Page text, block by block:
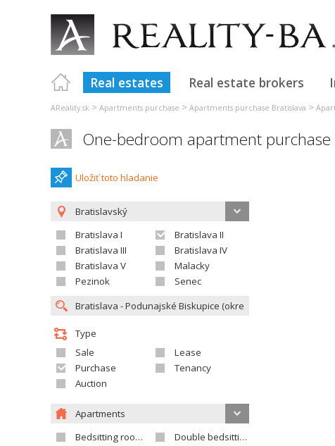
Real estates Real estate brokers
AReality.sk > Apartments purchase > Apartments purchase Bratislava >
One-bedroom apartment purchase
Uložiť toto hladanie
Bratislavský
Bratislava I
Bratislava II
Bratislava III
Bratislava IV
Bratislava V
Malacky
Pezinok
Senec
Type
Sale
Lease
Purchase
Tenancy
Auction
Apartments
Bedsitting room apartment
Double bedsitting room apartment